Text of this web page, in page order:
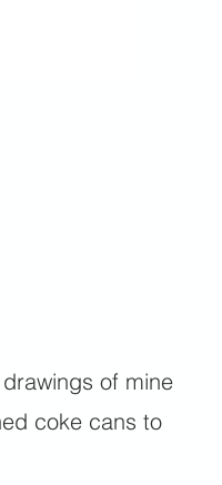
of mine
coke cans to